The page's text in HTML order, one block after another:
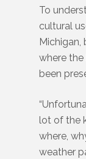
To
cultural
where
been
lot of the
where,
weather